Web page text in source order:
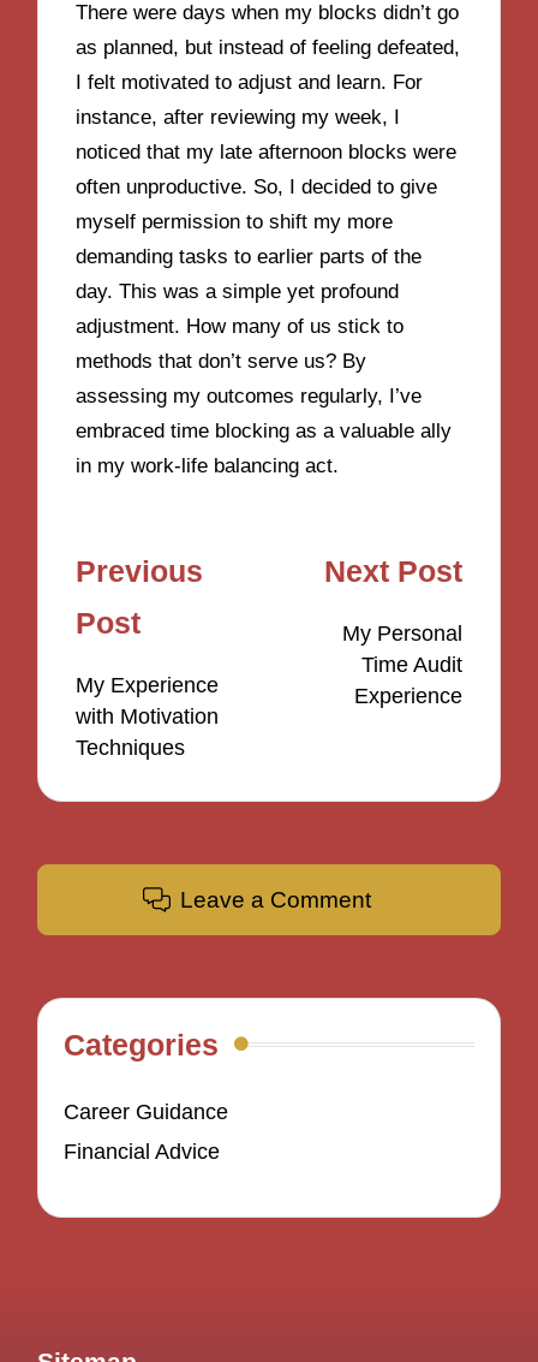
There were days when my blocks didn’t go
as planned, but instead of feeling defeated,
I felt motivated to adjust and learn. For
instance, after reviewing my week, I
noticed that my late afternoon blocks were
often unproductive. So, I decided to give
myself permission to shift my more
demanding tasks to earlier parts of the
day. This was a simple yet profound
adjustment. How many of us stick to
methods that don’t serve us? By
assessing my outcomes regularly, I’ve
embraced time blocking as a valuable ally
in my work-life balancing act.
Post
navigation
Previous
Post
My Experience
with Motivation
Techniques
Next Post
My Personal
Time Audit
Experience
Leave a Comment
Categories
Career Guidance
Financial Advice